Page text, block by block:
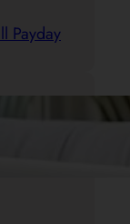
Payday